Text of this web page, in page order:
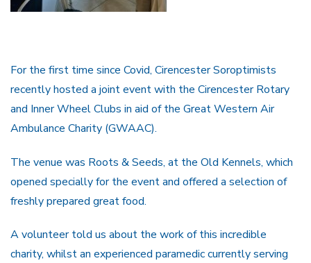
For the first time since Covid, Cirencester Soroptimists
recently hosted a joint event with the Cirencester Rotary
and Inner Wheel Clubs in aid of the Great Western Air
Ambulance Charity (GWAAC).
The venue was Roots & Seeds, at the Old Kennels, which
opened specially for the event and offered a selection of
freshly prepared great food.
A volunteer told us about the work of this incredible
charity, whilst an experienced paramedic currently serving